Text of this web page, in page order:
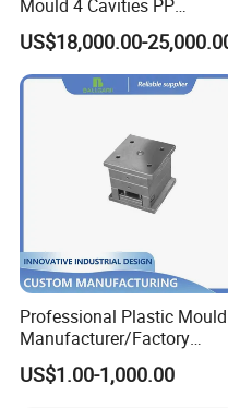
Q: How many times try out?
A: 3 times and every time 2
A: Once receive defective
will feedback to our
Q: What is your terms of
A: Paypal, T/T. or you want.
Mould 4 Cavities PP
Silicone Kitchenware Oil
Funnel Mould Household
Mould
US$18,000.00-
Professional Plastic Mould
Manufacturer/Factory
Custom Injection Mold
Service
US$1.00-1,000.00